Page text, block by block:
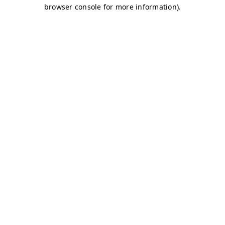
browser console for more information).